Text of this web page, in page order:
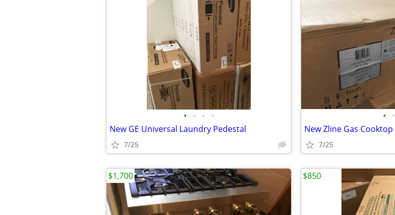
• • • •
New GE Universal Laundry Pedestal
7/25
• •
New Zline Gas Cooktop
7/25
$1,700 $850